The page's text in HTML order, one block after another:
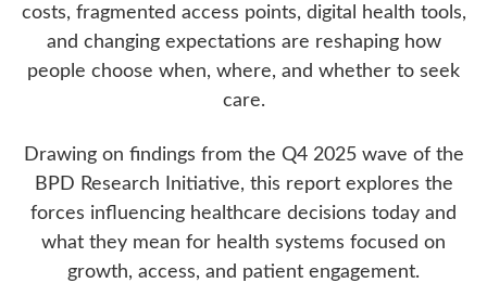
costs, fragmented access points, digital health tools,
and changing expectations are reshaping how
people choose when, where, and whether to seek
care.
Drawing on findings from the Q4 2025 wave of the
BPD Research Initiative, this report explores the
forces influencing healthcare decisions today and
what they mean for health systems focused on
growth, access, and patient engagement.